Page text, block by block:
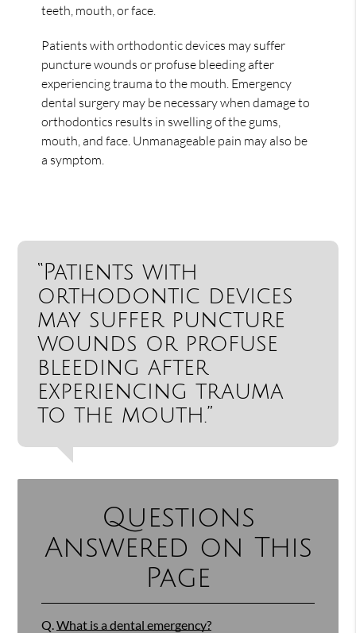
teeth, mouth, or face.
Patients with orthodontic devices may suffer
puncture wounds or profuse bleeding after
experiencing trauma to the mouth. Emergency
dental surgery may be necessary when damage to
orthodontics results in swelling of the gums,
mouth, and face. Unmanageable pain may also be
a symptom.
“Patients with
orthodontic devices
may suffer puncture
wounds or profuse
bleeding after
experiencing trauma
to the mouth.”
Questions
Answered on This
Page
Q.What is a dental emergency?